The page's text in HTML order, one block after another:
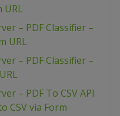
URL
– PDF Classifier –
URL
– PDF Classifier –
– PDF To CSV API
CSV via Form